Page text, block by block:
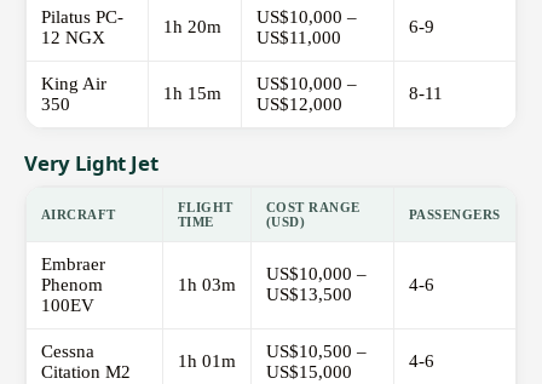
Pilatus PC-
12 NGX
1h 20m
US$10,000 –
US$11,000
6-9
King Air
350
1h 15m
US$10,000 –
US$12,000
8-11
Very Light Jet
AIRCRAFT
FLIGHT
TIME
COST RANGE
(USD)
PASSENGERS
Embraer
Phenom
100EV
1h 03m
US$10,000 –
US$13,500
4-6
Cessna
Citation M2
1h 01m
US$10,500 –
US$15,000
4-6